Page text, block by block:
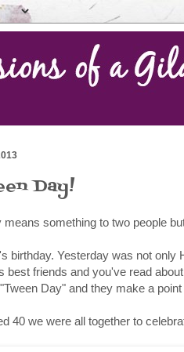
Day!
means something to two people
birthday. Yesterday was not
best friends and you've read
Day" and they make a
40 we were all together to